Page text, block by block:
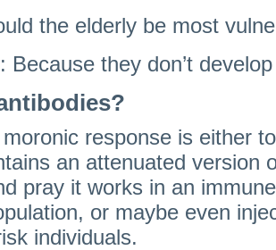
the elderly be most
Because they don’t
response is either
an attenuated version
pray it works in an
or maybe even
individuals.